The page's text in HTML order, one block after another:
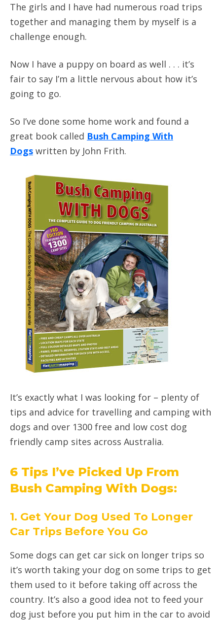
The girls and I have had numerous road trips
together and managing them by myself is a
challenge enough.
Now I have a puppy on board as well . . . it’s
fair to say I’m a little nervous about how it’s
going to go.
So I’ve done some home work and found a
great book called Bush Camping With
Dogs written by John Frith.
It’s exactly what I was looking for – plenty of
tips and advice for travelling and camping with
dogs and over 1300 free and low cost dog
friendly camp sites across Australia.
6 Tips I’ve Picked Up From
Bush Camping With Dogs:
1. Get Your Dog Used To Longer
Car Trips Before You Go
Some dogs can get car sick on longer trips so
it’s worth taking your dog on some trips to get
them used to it before taking off across the
country. It’s also a good idea not to feed your
dog just before you put him in the car to avoid